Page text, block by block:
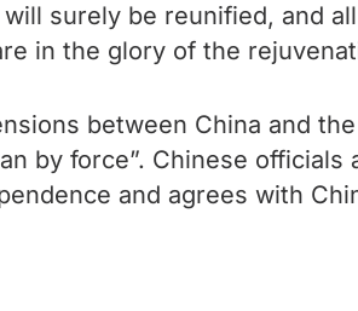
surely be reunified, and
in the glory of the
between China and
by force”. Chinese
and agrees with